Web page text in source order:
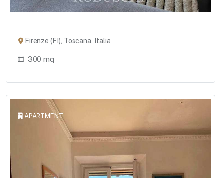
Firenze (FI), Toscana, Italia
300 mq
APARTMENT